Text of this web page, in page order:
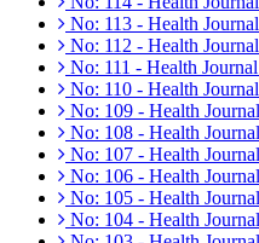
No: 113 - Health
No: 112 - Health
No: 111 - Health
No: 110 - Health
No: 109 - Health
No: 108 - Health
No: 107 - Health
No: 106 - Health
No: 105 - Health
No: 104 - Health